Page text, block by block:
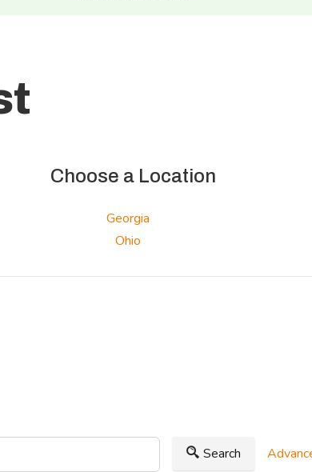
Choose a Location
Georgia
Ohio
Search